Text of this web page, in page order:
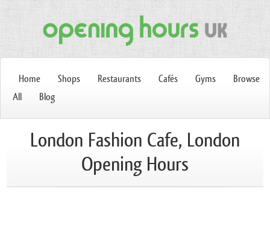
Home Shops Restaurants Cafés Gyms
Browse
All
Blog
London Fashion Cafe, London
Opening Hours